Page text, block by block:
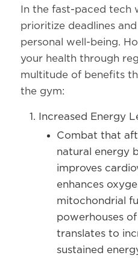
In the fast-paced tech
prioritize deadlines
personal well-being.
your health through
multitude of benefits
the gym:
Increased Energy
Combat that
natural energy
improves
enhances
mitochondrial
powerhouses
translates to
sustained